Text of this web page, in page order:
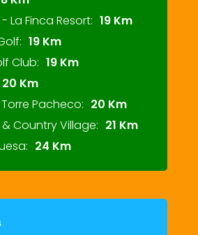
La Finca Resort: 19 Km
19 Km
Club: 19 Km
20 Km
Pacheco: 20 Km
Country Village: 21 Km
24 Km